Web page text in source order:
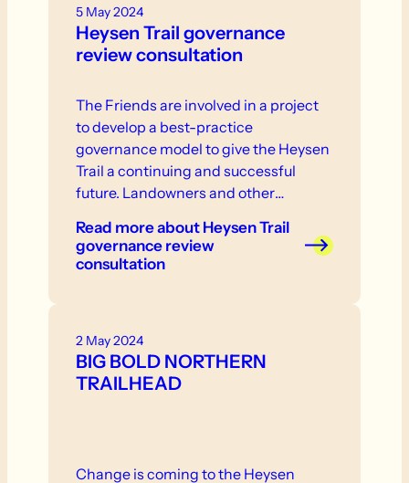
5 May 2024
Heysen Trail governance
review consultation
The Friends are involved in a project
to develop a best-practice
governance model to give the Heysen
Trail a continuing and successful
future. Landowners and other
in consultation that will take place in
the near future.
Read moreabout Heysen Trail
governance review
consultation
2 May 2024
BIG BOLD NORTHERN
TRAILHEAD
Change is coming to the Heysen